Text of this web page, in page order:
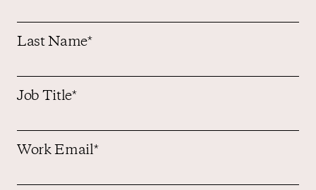
Last Name*
Job Title*
Work Email*